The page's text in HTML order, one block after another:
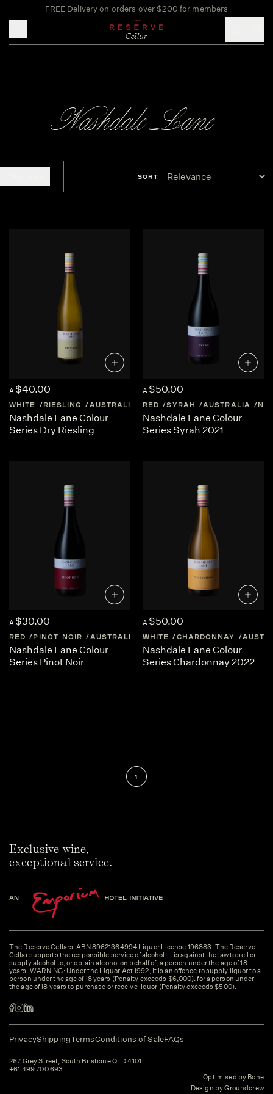
FREE Delivery on orders over $200 for members
Nashdale Lane
SORT
A $40.00
WHITE RIESLING AUSTRALIA NEW-SOUTH-WALES
Nashdale Lane Colour
Series Dry Riesling
A $50.00
RED SYRAH AUSTRALIA
Nashdale Lane Colour
Series Syrah 2021
A $30.00
RED PINOT NOIR AUSTRALIA NEW-SOUTH-WALES
Nashdale Lane Colour
Series Pinot Noir
A $50.00
WHITE CHARDONNAY
Nashdale Lane Colour
Series Chardonnay 2022
1
Exclusive wine,
exceptional service.
The Reserve Cellars. ABN 89621364994 Liquor License 196883. The Reserve
Cellar supports the responsible service of alcohol. It is against the law to sell or
supply alcohol to, or obtain alcohol on behalf of, a person under the age of 18
years. WARNING: Under the Liquor Act 1992, it is an offence to supply liquor to a
person under the age of 18 years (Penalty exceeds $6,000). for a person under
the age of 18 years to purchase or receive liquor (Penalty exceeds $500).
PrivacyShippingTermsConditions of SaleFAQs
267 Grey Street, South Brisbane QLD 4101
+61 499 700 693
Optimised by Bone
Design by Groundcrew